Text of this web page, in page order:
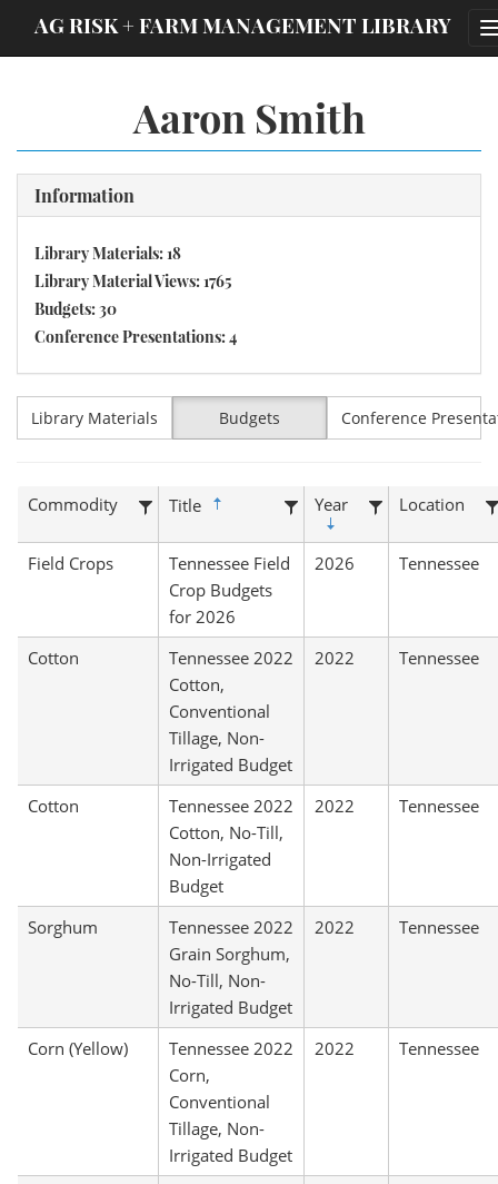
AG RISK + FARM MANAGEMENT LIBRARY
Aaron Smith
Information
Library Materials: 18
Library Material Views: 1765
Budgets: 30
Conference Presentations: 4
Library Materials Budgets Conference
Commodity Title Year Location
Field Crops
Tennessee Field
Crop Budgets
for 2026
2026 Tennessee
Cotton
Tennessee 2022
Cotton,
Conventional
Tillage, Non-
Irrigated Budget
2022 Tennessee
Cotton
Tennessee 2022
Cotton, No-Till,
Non-Irrigated
Budget
2022 Tennessee
Sorghum
Tennessee 2022
Grain Sorghum,
No-Till, Non-
Irrigated Budget
2022 Tennessee
Corn (Yellow)
Tennessee 2022
Corn,
Conventional
Tillage, Non-
Irrigated Budget
2022 Tennessee